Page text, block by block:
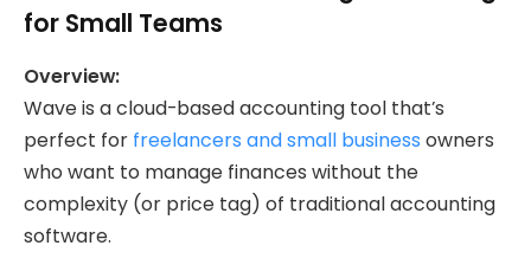
for Small Teams
Overview:
Wave is a cloud-based accounting tool that’s
perfect for freelancers and small business owners
who want to manage finances without the
complexity (or price tag) of traditional accounting
software.